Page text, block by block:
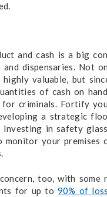
and cash is a big
and dispensaries. Not
valuable, but
of cash on
criminals. Fortify
a strategic
in safety
your premises
too, with some
for up to 90% of